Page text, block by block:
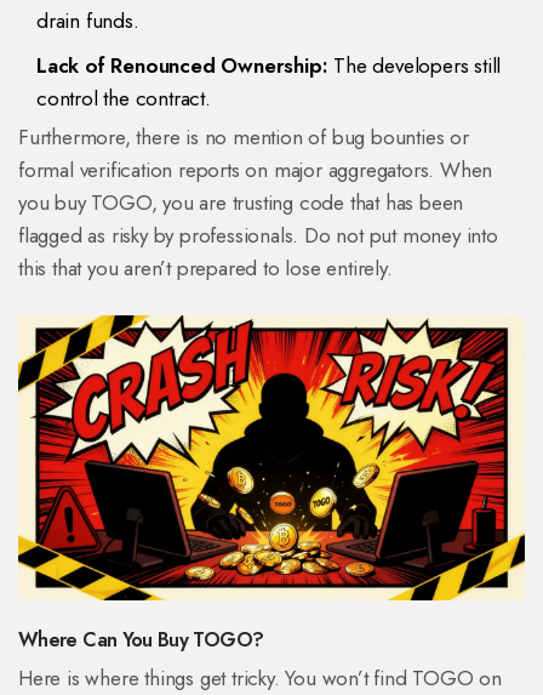
drain funds.
Lack of Renounced Ownership: The developers still
control the contract.
Furthermore, there is no mention of bug bounties or
formal verification reports on major aggregators. When
you buy TOGO, you are trusting code that has been
flagged as risky by professionals. Do not put money into
this that you aren’t prepared to lose entirely.
Where Can You Buy TOGO?
Here is where things get tricky. You won’t find TOGO on